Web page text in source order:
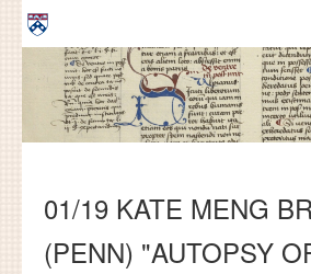
Skip to main content
ABOUT
GRADUATE HANDBOOK
COURSES
RESOURCES
01/19 KATE MENG
(PENN) "AUTOPSY